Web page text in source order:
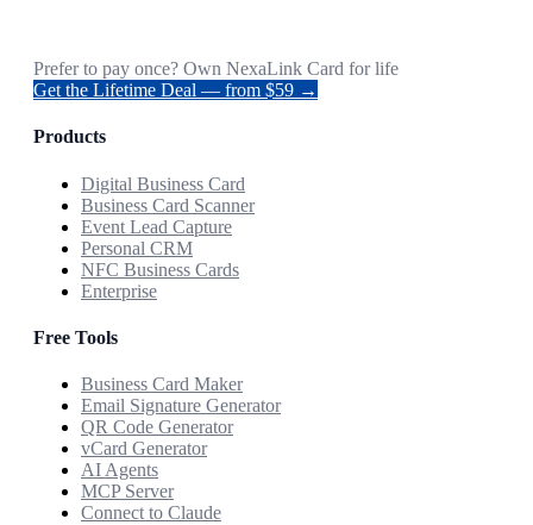
Prefer to pay once? Own NexaLink Card for life
Get the Lifetime Deal — from $59 →
Products
Digital Business Card
Business Card Scanner
Event Lead Capture
Personal CRM
NFC Business Cards
Enterprise
Free Tools
Business Card Maker
Email Signature Generator
QR Code Generator
vCard Generator
AI Agents
MCP Server
Connect to Claude